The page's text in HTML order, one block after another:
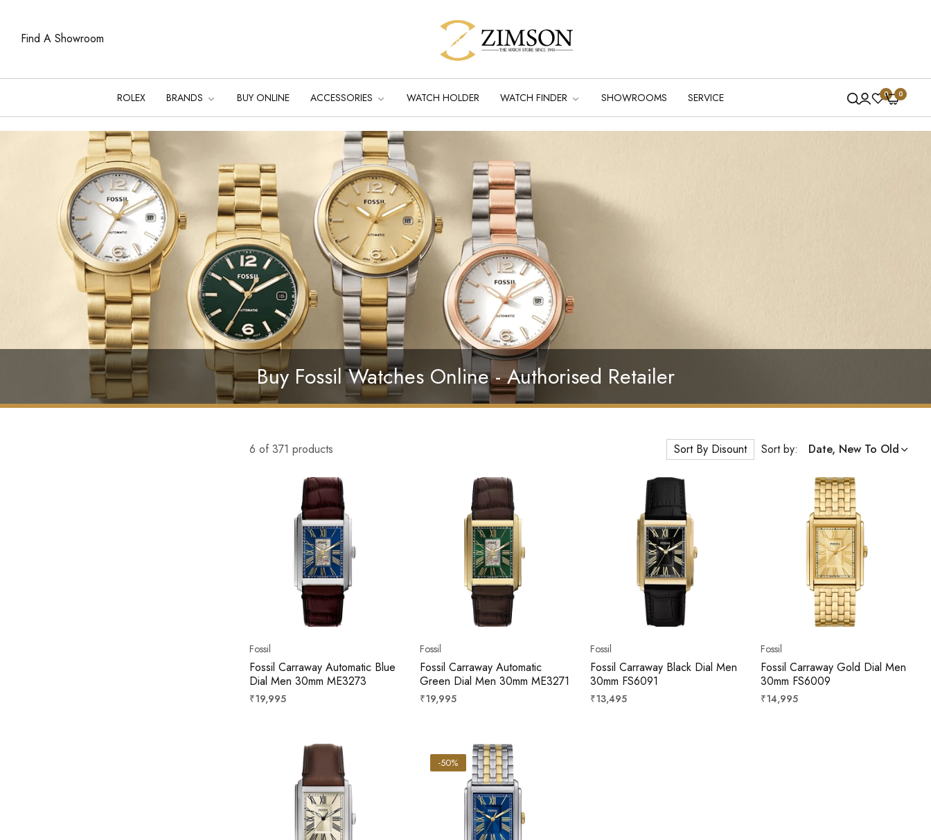
Find A Showroom
ROLEX BRANDS BUY ONLINE ACCESSORIES WATCH HOLDER WATCH FINDER SHOWROOMS SERVICE 0 0
Buy Fossil Watches Online - Authorised Retailer
6 of 371 products Sort By Disount Sort by: Date, New To Old
Fossil
Fossil Carraway Automatic Blue
Dial Men 30mm ME3273
Regular
₹19,995
Fossil
Fossil Carraway Automatic
Green Dial Men 30mm ME3271
Regular
₹19,995
Fossil
Fossil Carraway Black Dial Men
30mm FS6091
Regular
₹13,495
Fossil
Fossil Carraway Gold Dial Men
30mm FS6009
Regular
₹14,995
-50%